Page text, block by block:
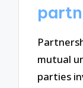
mutual
parties